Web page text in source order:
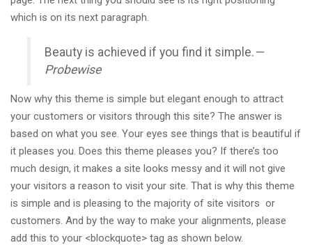
which is on its next paragraph.
Beauty is achieved if you find it simple. —
Probewise
Now why this theme is simple but elegant enough to attract
your customers or visitors through this site? The answer is
based on what you see. Your eyes see things that is beautiful if
it pleases you. Does this theme pleases you? If there’s too
much design, it makes a site looks messy and it will not give
your visitors a reason to visit your site. That is why this theme
is simple and is pleasing to the majority of site visitors or
customers. And by the way to make your alignments, please
add this to your <blockquote> tag as shown below.